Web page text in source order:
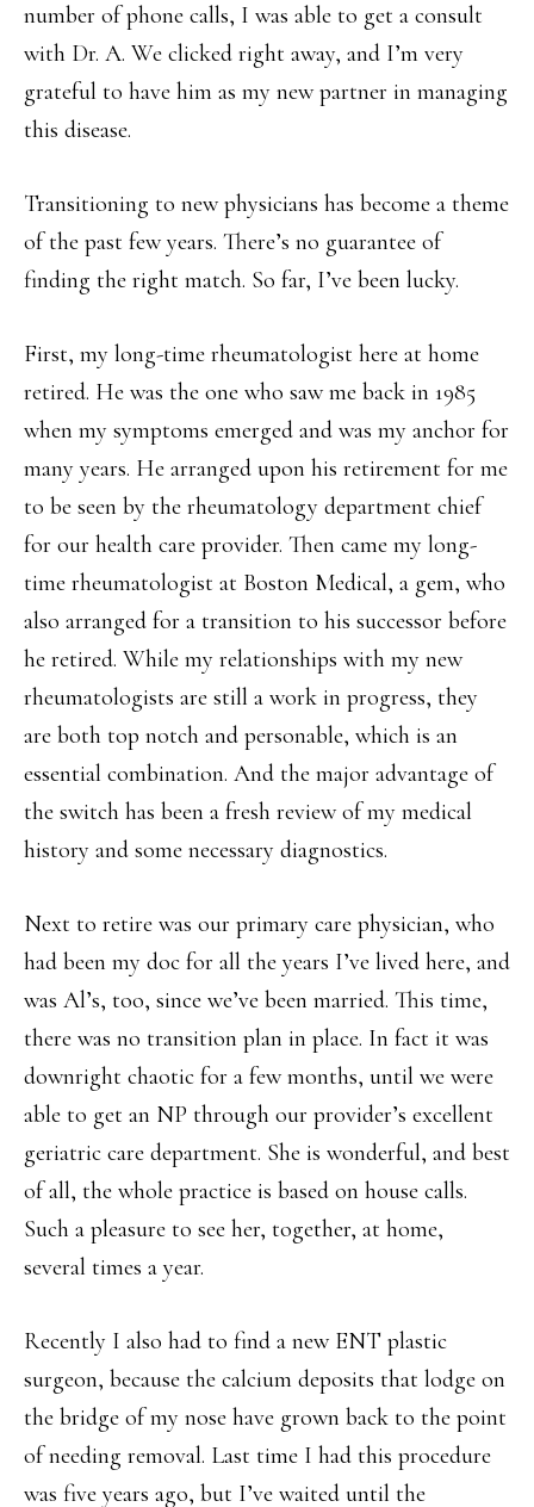
number of phone calls, I was able to get a consult
with Dr. A. We clicked right away, and I’m very
grateful to have him as my new partner in managing
this disease.
Transitioning to new physicians has become a theme
of the past few years. There’s no guarantee of
finding the right match. So far, I’ve been lucky.
First, my long-time rheumatologist here at home
retired. He was the one who saw me back in 1985
when my symptoms emerged and was my anchor for
many years. He arranged upon his retirement for me
to be seen by the rheumatology department chief
for our health care provider. Then came my long-
time rheumatologist at Boston Medical, a gem, who
also arranged for a transition to his successor before
he retired. While my relationships with my new
rheumatologists are still a work in progress, they
are both top notch and personable, which is an
essential combination. And the major advantage of
the switch has been a fresh review of my medical
history and some necessary diagnostics.
Next to retire was our primary care physician, who
had been my doc for all the years I’ve lived here, and
was Al’s, too, since we’ve been married. This time,
there was no transition plan in place. In fact it was
downright chaotic for a few months, until we were
able to get an NP through our provider’s excellent
geriatric care department. She is wonderful, and best
of all, the whole practice is based on house calls.
Such a pleasure to see her, together, at home,
several times a year.
Recently I also had to find a new ENT plastic
surgeon, because the calcium deposits that lodge on
the bridge of my nose have grown back to the point
of needing removal. Last time I had this procedure
was five years ago, but I’ve waited until the